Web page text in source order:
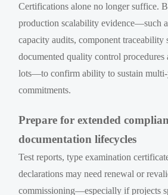
Certifications alone no longer suffice.
production scalability evidence—such
capacity audits, component traceability
documented quality control procedures
lots—to confirm ability to sustain
commitments.
Prepare for extended
documentation lifecycles
Test reports, type examination
declarations may need renewal or
commissioning—especially if projects